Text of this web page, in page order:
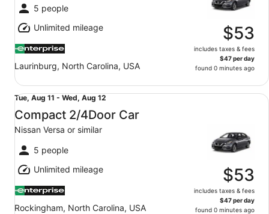
Fri,
Aug
14
5 people
Unlimited mileage
Laurinburg, North Carolina, USA
$53
includes taxes & fees
$47 per day
found 0 minutes ago
Tue,
Aug
11
to
Wed,
Aug
12
Tue, Aug 11 - Wed, Aug 12
Compact 2/4Door Car
Nissan Versa or similar
5 people
Unlimited mileage
Rockingham, North Carolina, USA
$53
includes taxes & fees
$47 per day
found 0 minutes ago
Compact 2/4Door Car Nissan Versa or similar